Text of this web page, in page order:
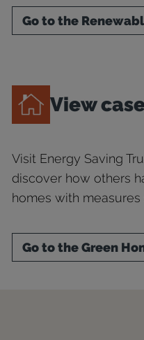
Go to the
View
Visit Energy Saving
discover how others
homes with
Go to the Green